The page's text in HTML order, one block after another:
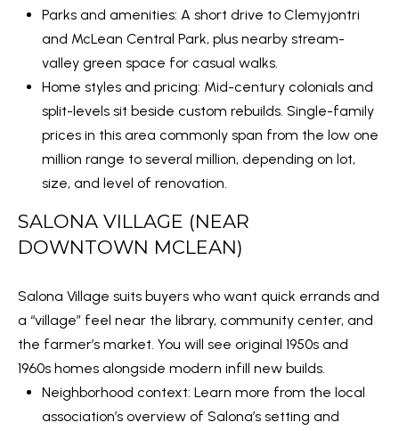
N
T
A
C
S
M
Y
S
E
Parks and amenities: A short drive to Clemyjontri
and McLean Central Park, plus nearby stream-
valley green space for casual walks.
Home styles and pricing: Mid-century colonials and
split-levels sit beside custom rebuilds. Single-family
prices in this area commonly span from the low one
million range to several million, depending on lot,
size, and level of renovation.
SALONA VILLAGE (NEAR
DOWNTOWN MCLEAN)
Salona Village suits buyers who want quick errands and
a “village” feel near the library, community center, and
the farmer’s market. You will see original 1950s and
1960s homes alongside modern infill new builds.
Neighborhood context: Learn more from the local
association’s overview of Salona’s setting and
SUBMIT
E
M
B
R
Y
P
O
P
R
T